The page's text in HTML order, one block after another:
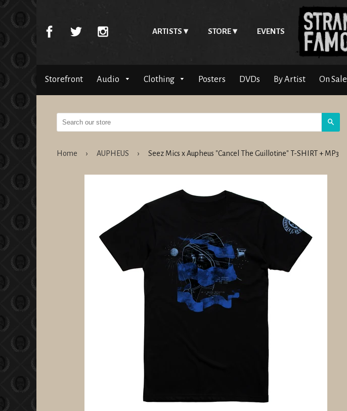
ARTISTS STORE EVENTS
Storefront Audio Clothing Posters DVDs By Artist On Sale
Home › AUPHEUS › Seez Mics x Aupheus "Cancel The Guillotine" T-SHIRT + MP3